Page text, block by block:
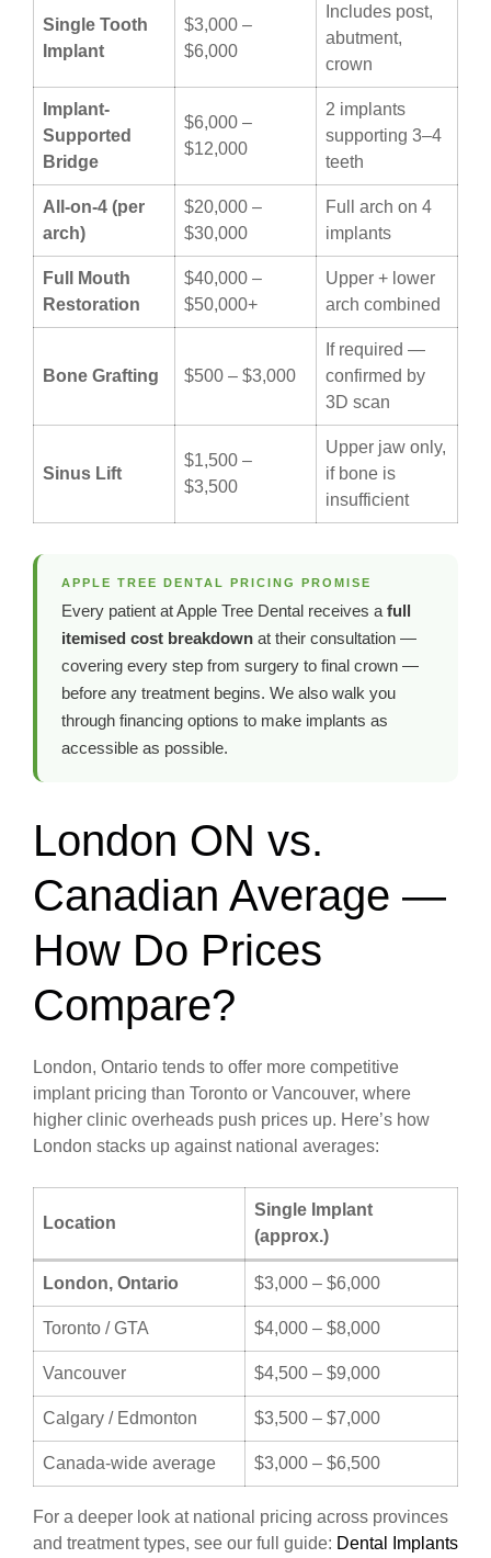
Single Tooth
Implant
$3,000 –
$6,000
Includes post,
abutment,
crown
Implant-
Supported
Bridge
$6,000 –
$12,000
2 implants
supporting 3–4
teeth
All-on-4 (per
arch)
$20,000 –
$30,000
Full arch on 4
implants
Full Mouth
Restoration
$40,000 –
$50,000+
Upper + lower
arch combined
Bone Grafting $500 – $3,000
If required —
confirmed by
3D scan
Sinus Lift
$1,500 –
$3,500
Upper jaw only,
if bone is
insufficient
APPLE TREE DENTAL PRICING PROMISE
Every patient at Apple Tree Dental receives a full
itemised cost breakdown at their consultation —
covering every step from surgery to final crown —
before any treatment begins. We also walk you
through financing options to make implants as
accessible as possible.
London ON vs.
Canadian Average —
How Do Prices
Compare?
London, Ontario tends to offer more competitive
implant pricing than Toronto or Vancouver, where
higher clinic overheads push prices up. Here’s how
London stacks up against national averages:
Location
Single Implant
(approx.)
London, Ontario $3,000 – $6,000
Toronto / GTA $4,000 – $8,000
Vancouver $4,500 – $9,000
Calgary / Edmonton $3,500 – $7,000
Canada-wide average $3,000 – $6,500
For a deeper look at national pricing across provinces
and treatment types, see our full guide: Dental Implants